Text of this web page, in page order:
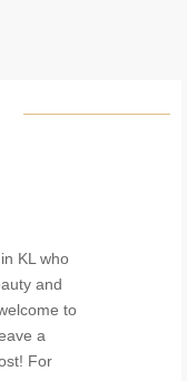
KL who
and
to
a
For